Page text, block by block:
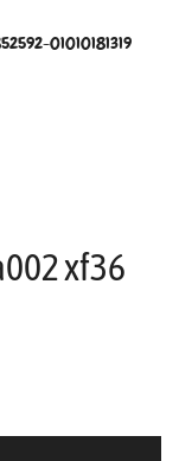
01010181319
xf36